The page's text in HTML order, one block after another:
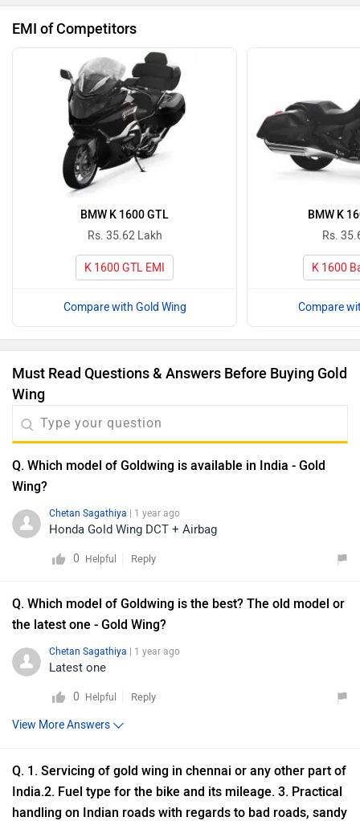
EMI of Competitors
BMW K 1600 GTL
Rs. 35.62 Lakh
K 1600 GTL EMI
Compare with Gold Wing
BMW K
Rs.
K 1600
Compare
Must Read Questions & Answers Before Buying Gold
Wing
Q. Which model of Goldwing is available in India - Gold
Wing?
Chetan Sagathiya | 1 year ago
Honda Gold Wing DCT + Airbag
0 Helpful Reply
Q. Which model of Goldwing is the best? The old model or
the latest one - Gold Wing?
Chetan Sagathiya | 1 year ago
Latest one
0 Helpful Reply
View More Answers
Q. 1. Servicing of gold wing in chennai or any other part of
India.2. Fuel type for the bike and its mileage. 3. Practical
handling on Indian roads with regards to bad roads, sandy